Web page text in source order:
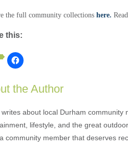
the full community collections here.
this:
the Author
writes about local Durham
lifestyle, and the great
community member that deserves